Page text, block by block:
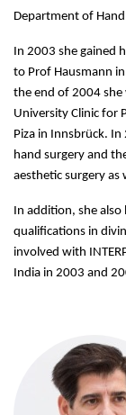
Department of
In 2003 she gained
to Prof Hausmann
the end of 2004 she
University Clinic for
Piza in Innsbrück.
hand surgery and
aesthetic surgery as
In addition, she also
qualifications in
involved with
India in 2003 and